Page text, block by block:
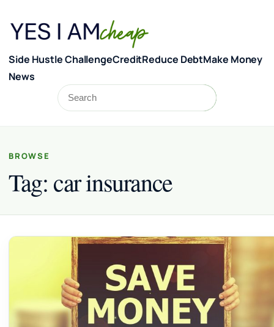
Side Hustle ChallengeCreditReduce DebtMake Money
News
Search
BROWSE
Tag: car insurance